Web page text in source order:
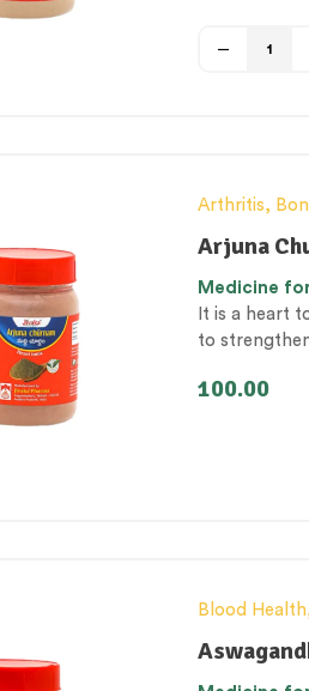
Arthritis,
Health
Arjuna
Medicine
It is a heart
to
100.00
Blood Health
Female
Personal